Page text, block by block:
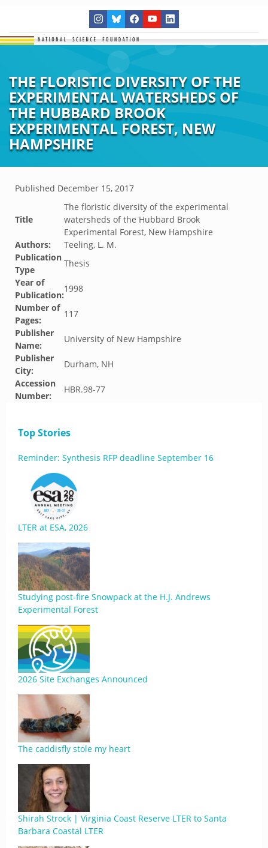
THE FLORISTIC DIVERSITY OF THE
EXPERIMENTAL WATERSHEDS OF
THE HUBBARD BROOK
EXPERIMENTAL FOREST, NEW
HAMPSHIRE
Published December 15, 2017
Title
The floristic diversity of the experimental
watersheds of the Hubbard Brook
Experimental Forest, New Hampshire
Authors:
Teeling, L. M.
Publication
Type
Thesis
Year of
Publication:
1998
Number of
Pages:
117
Publisher
Name:
University of New Hampshire
Publisher
City:
Durham, NH
Accession
Number:
HBR.98-77
Top Stories
Reminder: Synthesis RFP deadline September 16
LTER at ESA, 2026
Studying post-fire Snowpack at the H.J. Andrews
Experimental Forest
2026 Site Exchanges Announced
The caddisfly stole my heart
Shirah Strock | Virginia Coast Reserve LTER to Santa
Barbara Coastal LTER